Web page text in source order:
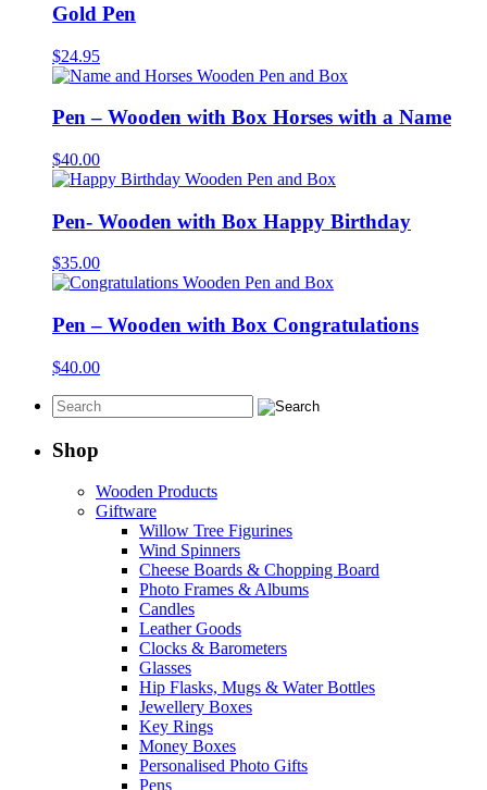
Gold Pen
$24.95
Pen – Wooden with Box Horses with a Name
$40.00
Pen- Wooden with Box Happy Birthday
$35.00
Pen – Wooden with Box Congratulations
$40.00
Shop
Wooden Products
Giftware
Willow Tree Figurines
Wind Spinners
Cheese Boards & Chopping Board
Photo Frames & Albums
Candles
Leather Goods
Clocks & Barometers
Glasses
Hip Flasks, Mugs & Water Bottles
Jewellery Boxes
Key Rings
Money Boxes
Personalised Photo Gifts
Pens